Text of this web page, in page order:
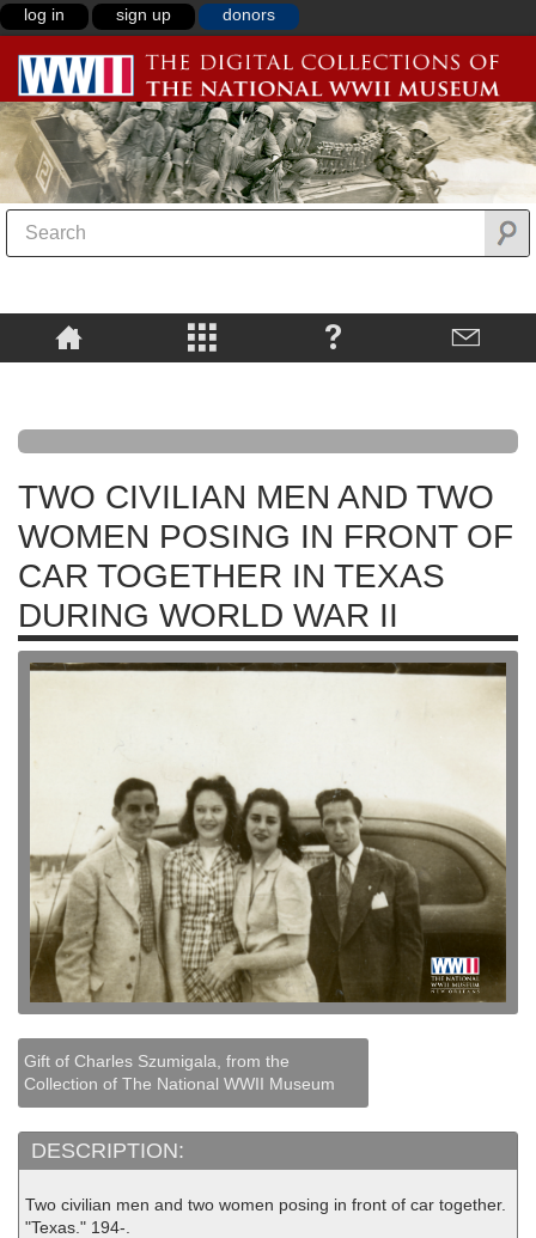
log in sign up donors
TWO CIVILIAN MEN AND TWO
WOMEN POSING IN FRONT OF
CAR TOGETHER IN TEXAS
DURING WORLD WAR II
Gift of Charles Szumigala, from the
Collection of The National WWII Museum
DESCRIPTION:
Two civilian men and two women posing in front of car together.
"Texas." 194-.